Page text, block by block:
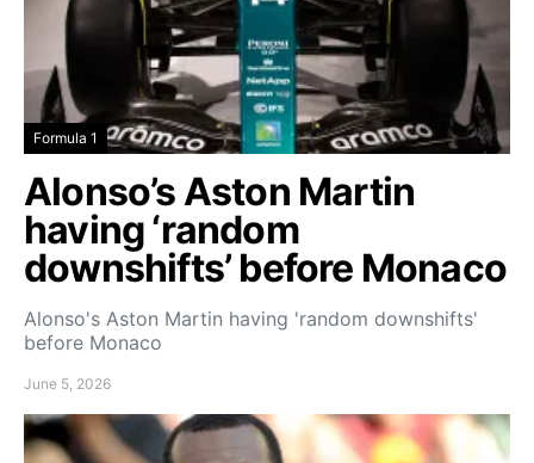
Formula 1
Alonso’s Aston Martin
having ‘random
downshifts’ before Monaco
Alonso's Aston Martin having 'random downshifts'
before Monaco
June 5, 2026